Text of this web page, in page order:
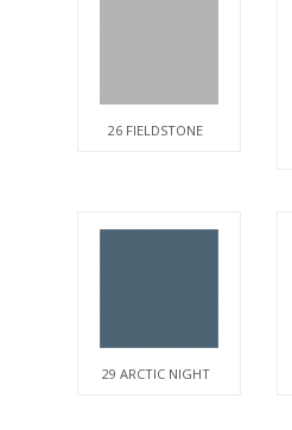
26 FIELDSTONE
29 ARCTIC NIGHT